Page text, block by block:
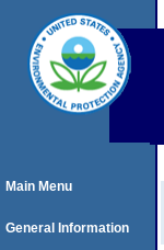
Main Menu
General Information